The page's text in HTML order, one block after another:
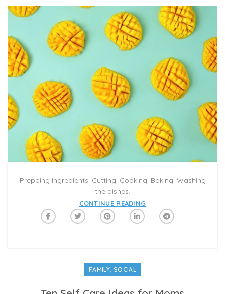
Prepping ingredients. Cutting. Cooking. Baking. Washing
the dishes.
CONTINUE READING
FAMILY, SOCIAL